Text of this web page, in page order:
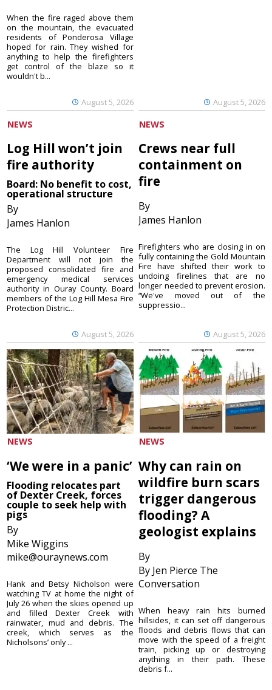
August 5, 2026
When the fire raged above them
on the mountain, the evacuated
residents of Ponderosa Village
hoped for rain. They wished for
anything to help the firefighters
get control of the blaze so it
wouldn't b...
August 5, 2026
NEWS
Log Hill won’t join
fire authority
Board: No benefit to cost,
operational structure
By
James Hanlon
August 5, 2026
The Log Hill Volunteer Fire
Department will not join the
proposed consolidated fire and
emergency medical services
authority in Ouray County. Board
members of the Log Hill Mesa Fire
Protection Distric...
NEWS
Crews near full
containment on
fire
By
James Hanlon
August 5, 2026
Firefighters who are closing in on
fully containing the Gold Mountain
Fire have shifted their work to
undoing firelines that are no
longer needed to prevent erosion.
“We've moved out of the
suppressio...
NEWS
‘We were in a panic’
Flooding relocates part
of Dexter Creek, forces
couple to seek help with
pigs
By
Mike Wiggins
mike@ouraynews.com
Hank and Betsy Nicholson were
watching TV at home the night of
July 26 when the skies opened up
and filled Dexter Creek with
rainwater, mud and debris. The
creek, which serves as the
Nicholsons’ only ...
NEWS
Why can rain on
wildfire burn scars
trigger dangerous
flooding? A
geologist explains
By
By Jen Pierce The
Conversation
When heavy rain hits burned
hillsides, it can set off dangerous
floods and debris flows that can
move with the speed of a freight
train, picking up or destroying
anything in their path. These
debris f...